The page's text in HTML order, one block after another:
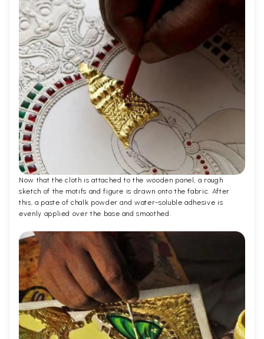
Now that the cloth is attached to the wooden panel, a rough
sketch of the motifs and figure is drawn onto the fabric. After
this, a paste of chalk powder and water-soluble adhesive is
evenly applied over the base and smoothed.